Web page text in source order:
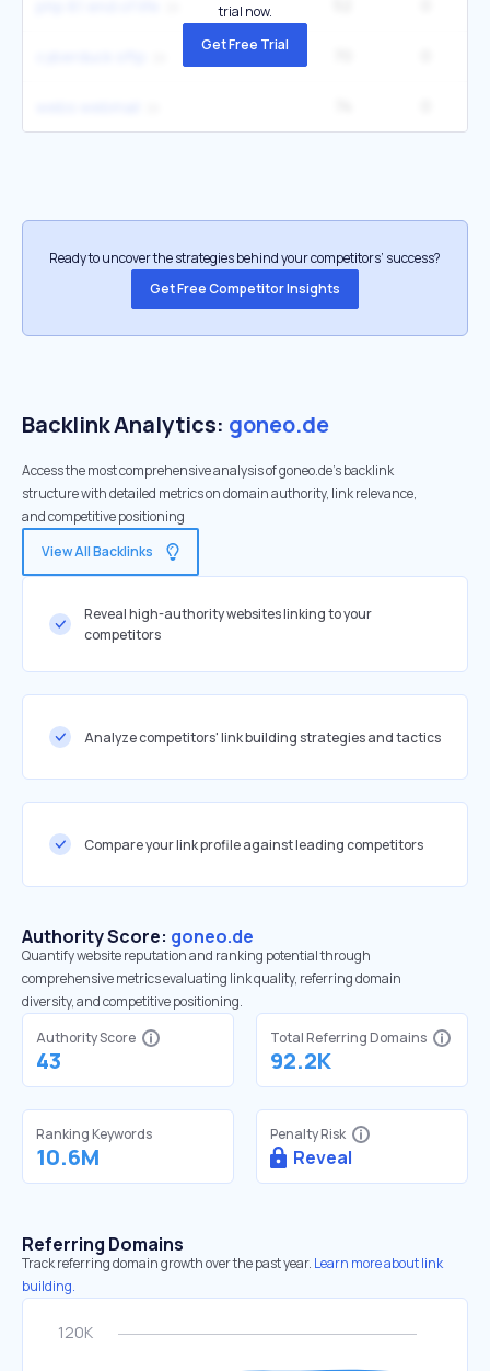
trial now.
Get Free Trial
Ready to uncover the strategies behind your competitors’ success?
Get Free Competitor Insights
Backlink Analytics: goneo.de
Access the most comprehensive analysis of goneo.de's backlink
structure with detailed metrics on domain authority, link relevance,
and competitive positioning
View All Backlinks
Reveal high-authority websites linking to your
competitors
Analyze competitors' link building strategies and tactics
Compare your link profile against leading competitors
Authority Score: goneo.de
Quantify website reputation and ranking potential through
comprehensive metrics evaluating link quality, referring domain
diversity, and competitive positioning.
Authority Score
43
Total Referring Domains
92.2K
Ranking Keywords
10.6M
Penalty Risk
Reveal
Referring Domains
Track referring domain growth over the past year. Learn more about link
building.